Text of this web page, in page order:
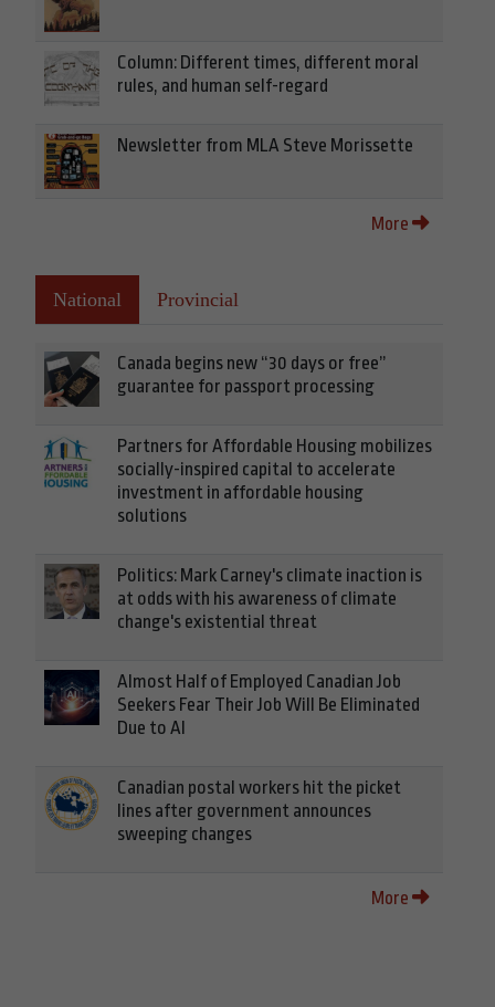
Column: Different times, different moral
rules, and human self-regard
Newsletter from MLA Steve Morissette
More
National Provincial
Canada begins new “30 days or free”
guarantee for passport processing
Partners for Affordable Housing mobilizes
socially-inspired capital to accelerate
investment in affordable housing
solutions
Politics: Mark Carney's climate inaction is
at odds with his awareness of climate
change's existential threat
Almost Half of Employed Canadian Job
Seekers Fear Their Job Will Be Eliminated
Due to AI
Canadian postal workers hit the picket
lines after government announces
sweeping changes
More